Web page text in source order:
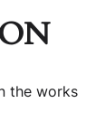
the works